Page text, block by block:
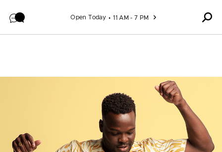
Open Today 11 AM - 7 PM